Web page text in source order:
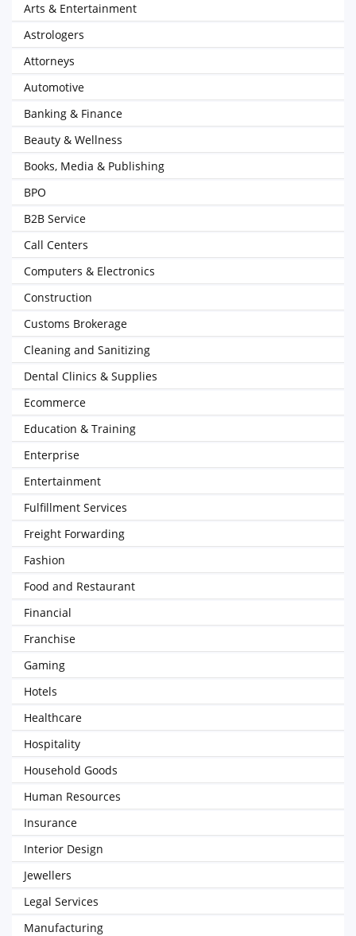
Arts & Entertainment
Astrologers
Attorneys
Automotive
Banking & Finance
Beauty & Wellness
Books, Media & Publishing
BPO
B2B Service
Call Centers
Computers & Electronics
Construction
Customs Brokerage
Cleaning and Sanitizing
Dental Clinics & Supplies
Ecommerce
Education & Training
Enterprise
Entertainment
Fulfillment Services
Freight Forwarding
Fashion
Food and Restaurant
Financial
Franchise
Gaming
Hotels
Healthcare
Hospitality
Household Goods
Human Resources
Insurance
Interior Design
Jewellers
Legal Services
Manufacturing